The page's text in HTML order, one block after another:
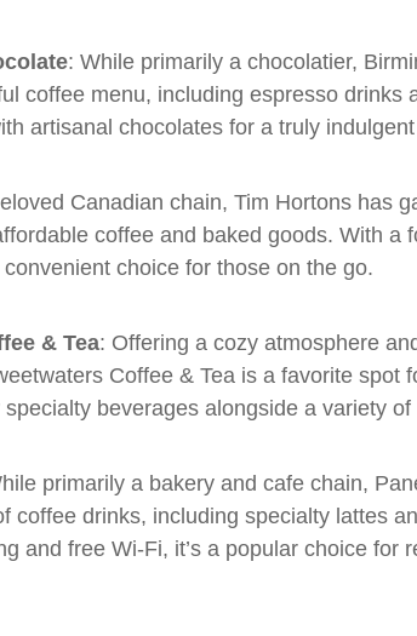
: While primarily a chocolatier,
coffee menu, including espresso drinks
artisanal chocolates for a truly
Canadian chain, Tim Hortons has
coffee and baked goods. With a
convenient choice for those on the go.
& Tea: Offering a cozy atmosphere
Coffee & Tea is a favorite spot
beverages alongside a variety
primarily a bakery and cafe chain,
coffee drinks, including specialty lattes
and free Wi-Fi, it’s a popular choice for